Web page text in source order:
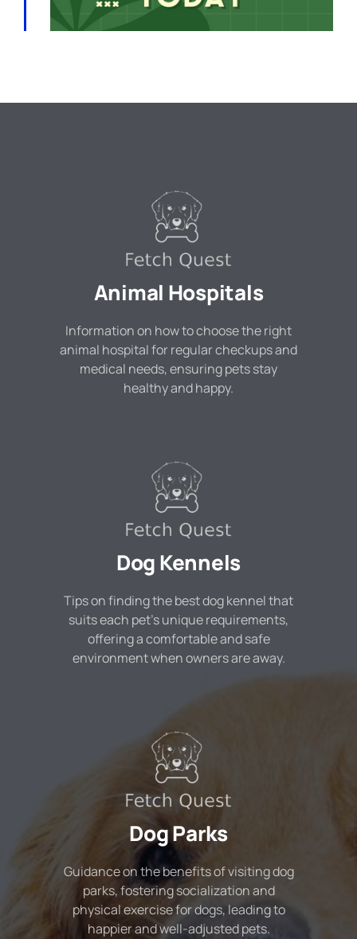
Animal Hospitals
Information on how to choose the right
animal hospital for regular checkups and
medical needs, ensuring pets stay
healthy and happy.
Dog Kennels
Tips on finding the best dog kennel that
suits each pet's unique requirements,
offering a comfortable and safe
environment when owners are away.
Dog Parks
Guidance on the benefits of visiting dog
parks, fostering socialization and
physical exercise for dogs, leading to
happier and well-adjusted pets.